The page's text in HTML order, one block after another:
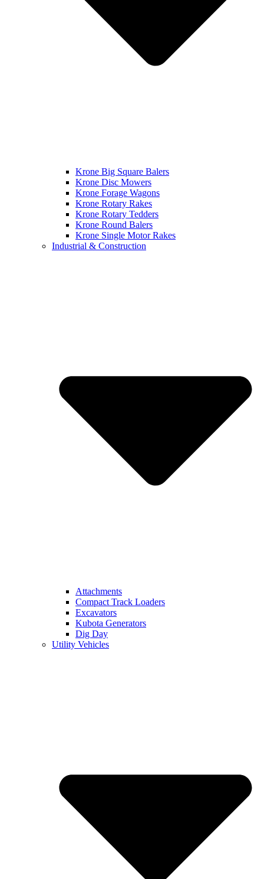
Krone Big Square Balers
Krone Disc Mowers
Krone Forage Wagons
Krone Rotary Rakes
Krone Rotary Tedders
Krone Round Balers
Krone Single Motor Rakes
Industrial & Construction
Attachments
Compact Track Loaders
Excavators
Kubota Generators
Dig Day
Utility Vehicles